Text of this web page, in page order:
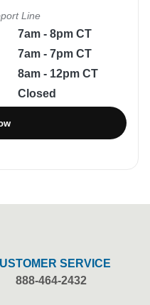
Line
7am - 8pm CT
7am - 7pm CT
8am - 12pm CT
Closed
SERVICE
888-464-2432